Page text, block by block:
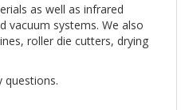
as well as infrared
vacuum systems. We also
roller die cutters, drying
questions.